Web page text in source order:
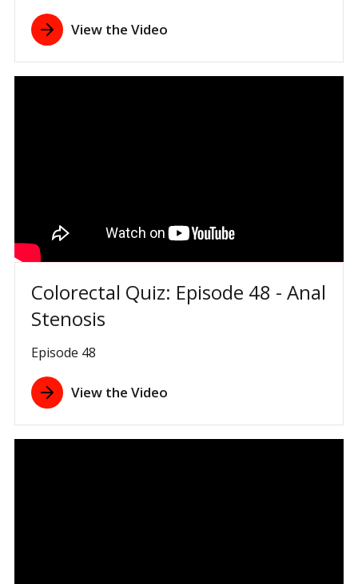
View the Video
Colorectal Quiz: Episode 48 - Anal
Stenosis
Episode 48
View the Video